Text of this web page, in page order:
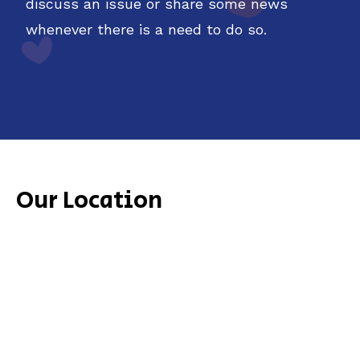
whenever there is a need to do so.
Our Location